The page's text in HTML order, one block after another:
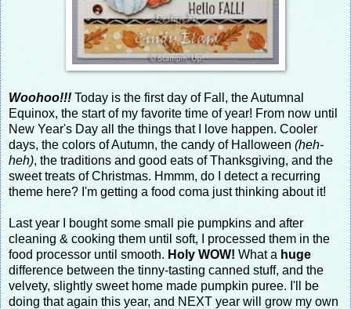
Woohoo!!! Today is the first day of Fall, the Autumnal
Equinox, the start of my favorite time of year! From now until
New Year's Day all the things that I love happen. Cooler
days, the colors of Autumn, the candy of Halloween (heh-
heh), the traditions and good eats of Thanksgiving, and the
sweet treats of Christmas. Hmmm, do I detect a recurring
theme here? I'm getting a food coma just thinking about it!
Last year I bought some small pie pumpkins and after
cleaning & cooking them until soft, I processed them in the
food processor until smooth. Holy WOW! What a huge
difference between the tinny-tasting canned stuff, and the
velvety, slightly sweet home made pumpkin puree. I'll be
doing that again this year, and NEXT year will grow my own